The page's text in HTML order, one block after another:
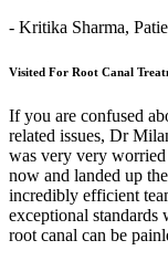
- Kritika Sharma,
Visited For Root Canal
If you are confused
related issues, Dr
was very very worried
now and landed up
incredibly efficient
exceptional
root canal can be